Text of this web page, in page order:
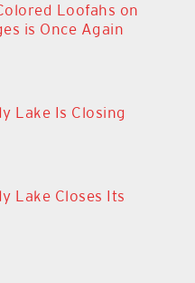
Loofahs on
is Once Again
Lake Is Closing
Lake Closes Its